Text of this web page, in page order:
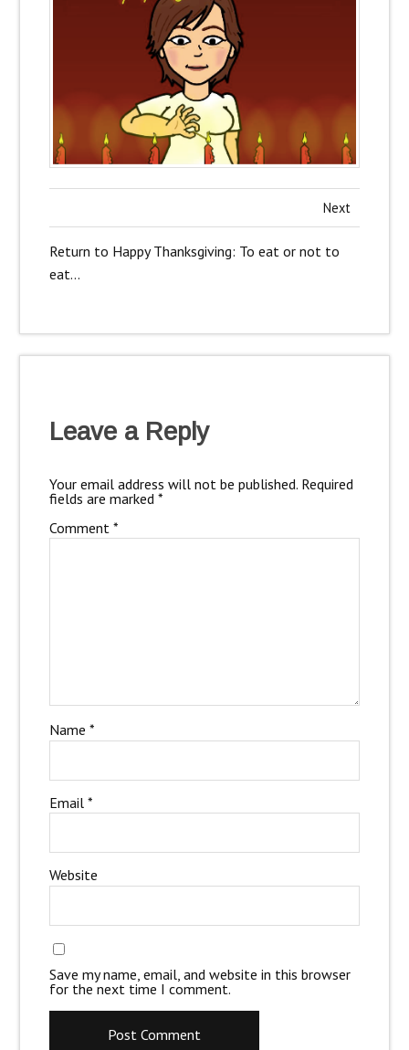
Next
Return to Happy Thanksgiving: To eat or not to
eat…
Leave a Reply
Your email address will not be published. Required
fields are marked *
Comment *
Name *
Email *
Website
Save my name, email, and website in this browser
for the next time I comment.